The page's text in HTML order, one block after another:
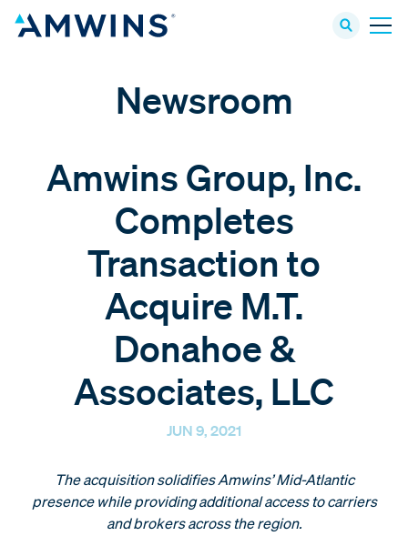
Newsroom
Amwins Group, Inc.
Completes
Transaction to
Acquire M.T.
Donahoe &
Associates, LLC
JUN 9, 2021
The acquisition solidifies Amwins’ Mid-Atlantic
presence while providing additional access to carriers
and brokers across the region.